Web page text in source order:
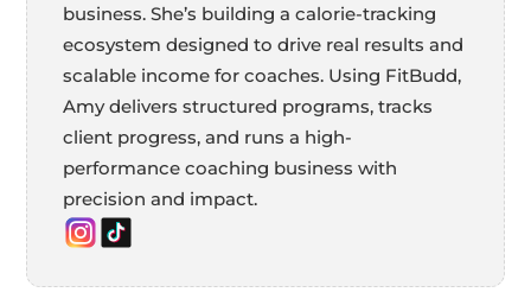
business. She’s building a calorie-tracking
ecosystem designed to drive real results and
scalable income for coaches. Using FitBudd,
Amy delivers structured programs, tracks
client progress, and runs a high-
performance coaching business with
precision and impact.